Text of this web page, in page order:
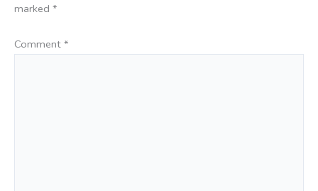
marked *
Comment *